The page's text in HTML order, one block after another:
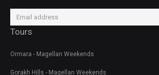
Tours
Ormara - Magellan Weekends
Gorakh Hills - Magellan Weekends